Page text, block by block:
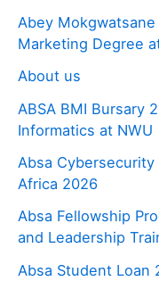
Abey Mokgwatsane
Marketing Degree
About us
ABSA BMI Bursary
Informatics at NWU
Absa Cybersecurity
Africa 2026
Absa Fellowship
and Leadership
Absa Student Loan